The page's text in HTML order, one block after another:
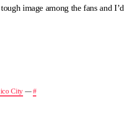
image among the fans and I’d
City—#